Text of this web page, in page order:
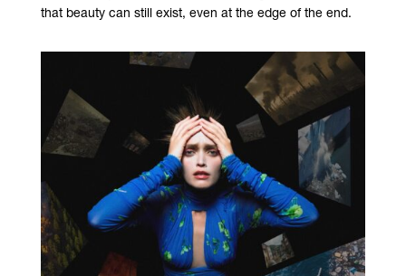
that beauty can still exist, even at the edge of the end.